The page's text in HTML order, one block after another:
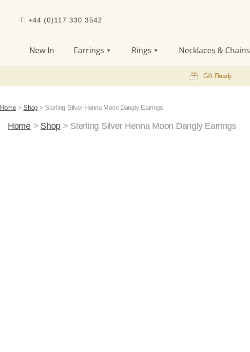
T: +44 (0)117 330 3542
New In Earrings Rings Necklaces & Chains
Gift Ready
Home>Shop > Sterling Silver Henna Moon Dangly Earrings
Home> Shop > Sterling Silver Henna Moon Dangly Earrings